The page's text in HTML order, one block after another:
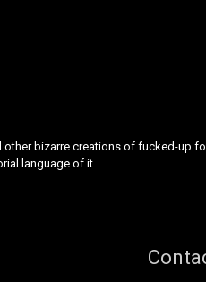
bizarre creations of fucked-up
language of it.